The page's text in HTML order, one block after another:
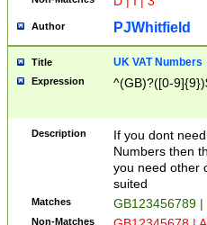
Author PJWhitfield
Title UK VAT Numbers
Expression ^(GB)?([0-
Description
If you dont
Numbers then
you need other
suited
Matches GB123456789
Non-Matches